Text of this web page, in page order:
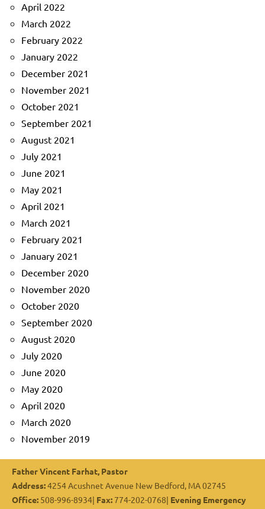
April 2022
March 2022
February 2022
January 2022
December 2021
November 2021
October 2021
September 2021
August 2021
July 2021
June 2021
May 2021
April 2021
March 2021
February 2021
January 2021
December 2020
November 2020
October 2020
September 2020
August 2020
July 2020
June 2020
May 2020
April 2020
March 2020
November 2019
Father Vincent Farhat, Pastor
Address:4254 Acushnet Avenue New Bedford, MA 02745
Office: 508-996-8934| Fax: 774-202-0768| Evening Emergency